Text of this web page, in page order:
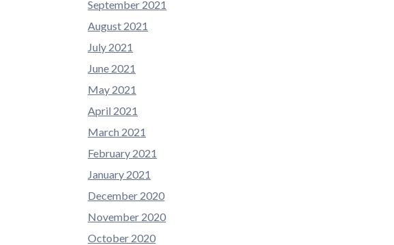
September 2021
August 2021
July 2021
June 2021
May 2021
April 2021
March 2021
February 2021
January 2021
December 2020
November 2020
October 2020